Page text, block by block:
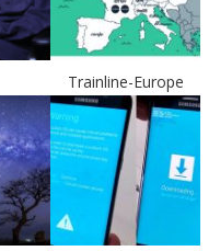
Trainline-Europe